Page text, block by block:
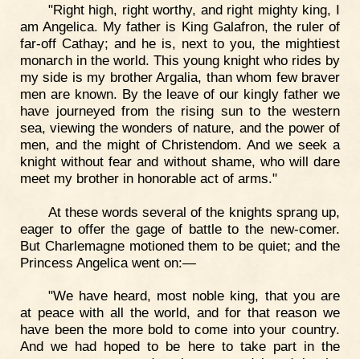
"Right high, right worthy, and right mighty king, I
am Angelica. My father is King Galafron, the ruler of
far-off Cathay; and he is, next to you, the mightiest
monarch in the world. This young knight who rides by
my side is my brother Argalia, than whom few braver
men are known. By the leave of our kingly father we
have journeyed from the rising sun to the western
sea, viewing the wonders of nature, and the power of
men, and the might of Christendom. And we seek a
knight without fear and without shame, who will dare
meet my brother in honorable act of arms."
At these words several of the knights sprang up,
eager to offer the gage of battle to the new-comer.
But Charlemagne motioned them to be quiet; and the
Princess Angelica went on:—
"We have heard, most noble king, that you are
at peace with all the world, and for that reason we
have been the more bold to come into your country.
And we had hoped to be here to take part in the